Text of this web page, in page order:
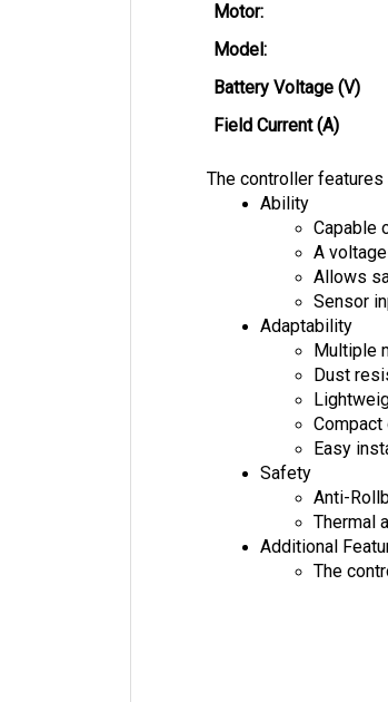
Motor:
Model:
Battery Voltage (V)
Field Current (A)
The controller
Ability
Capable
A
Allows
Sensor
Adaptability
Multiple
Dust
Easy
Safety
Anti-
Thermal
Additional
The